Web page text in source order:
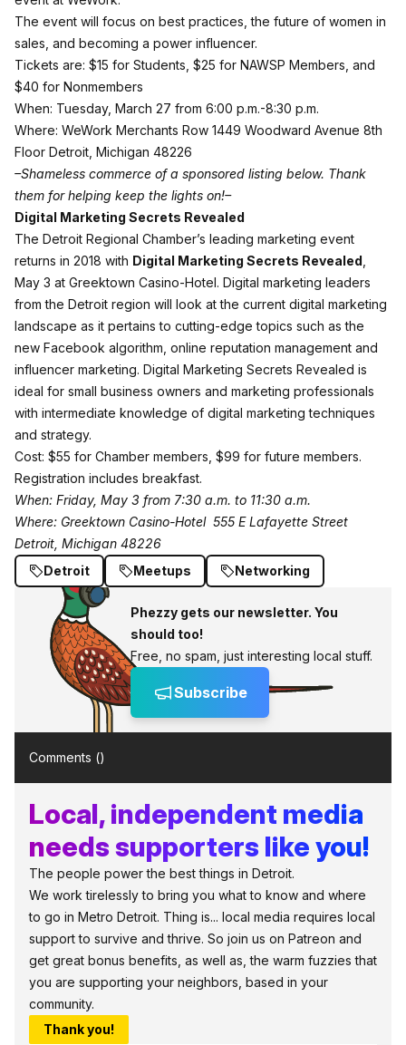
The event will focus on best practices, the future of women in
sales, and becoming a power influencer.
Tickets are: $15 for Students, $25 for NAWSP Members, and
$40 for Nonmembers
When: Tuesday, March 27 from 6:00 p.m.-8:30 p.m.
Where: WeWork Merchants Row 1449 Woodward Avenue 8th
Floor Detroit, Michigan 48226
–Shameless commerce of a sponsored listing below. Thank
them for helping keep the lights on!–
Digital Marketing Secrets Revealed
The Detroit Regional Chamber’s leading marketing event
returns in 2018 with Digital Marketing Secrets Revealed
May 3 at Greektown Casino-Hotel. Digital marketing leaders
from the Detroit region will look at the current digital marketing
landscape as it pertains to cutting-edge topics such as the
new Facebook algorithm, online reputation management and
influencer marketing. Digital Marketing Secrets Revealed is
ideal for small business owners and marketing professionals
with intermediate knowledge of digital marketing techniques
and strategy.
Cost: $55 for Chamber members, $99 for future members.
Registration includes breakfast.
When: Friday, May 3 from 7:30 a.m. to 11:30 a.m.
Where: Greektown Casino-Hotel 555 E Lafayette Street
Detroit, Michigan 48226
Detroit
Meetups Networking
Phezzy gets our newsletter. You
should too!
Free, no spam, just interesting local stuff.
Subscribe
Comments ()
Local, independent media
needs supporters like you!
The people power the best things in Detroit.
We work tirelessly to bring you what to know and where
to go in Metro Detroit. Thing is... local media requires local
support to survive and thrive. So join us on Patreon and
get great bonus benefits, as well as, the warm fuzzies that
you are supporting your neighbors, based in your
community.
Thank you!